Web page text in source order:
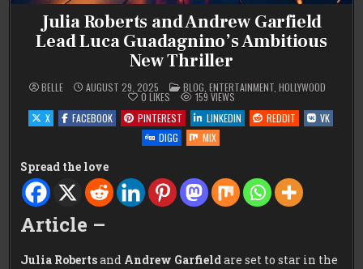
Julia Roberts and Andrew Garfield
Lead Luca Guadagnino’s Ambitious
New Thriller
BELLE AUGUST 29, 2025 POSTED
IN
BLOG, ENTERTAINMENT, HOLLYWOOD
0 LIKES 159 VIEWS
X
FACEBOOK PINTEREST LINKEDIN REDDIT
VK
DIGG
MIX
Spread the love
Article –
Julia Robertsand Andrew Garfieldare set to star in the